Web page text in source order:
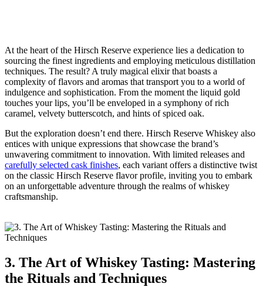
At the heart of the Hirsch Reserve experience lies a dedication to
sourcing the finest ingredients and employing meticulous distillation
techniques. The result? A truly magical elixir that boasts a
complexity of flavors and aromas that transport you to a world of
indulgence and sophistication. From the moment the liquid gold
touches your lips, you’ll be enveloped in a symphony of rich
caramel, velvety butterscotch, and hints of spiced oak.
But the exploration doesn’t end there. Hirsch Reserve Whiskey also
entices with unique expressions that showcase the brand’s
unwavering commitment to innovation. With limited releases and
carefully selected cask finishes, each variant offers a distinctive twist
on the classic Hirsch Reserve flavor profile, inviting you to embark
on an unforgettable adventure through the realms of whiskey
craftsmanship.
3. The Art of Whiskey Tasting: Mastering
the Rituals and Techniques